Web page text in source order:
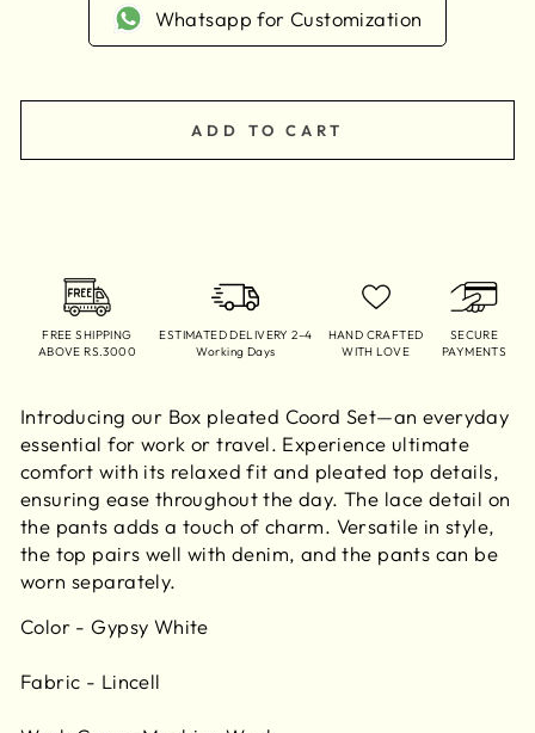
Whatsapp for Customization
ADD TO CART
FREE SHIPPING
ABOVE RS.3000
ESTIMATED DELIVERY 2–4
Working Days
HAND CRAFTED
WITH LOVE
SECURE
PAYMENTS
Introducing our Box pleated Coord Set—an everyday
essential for work or travel. Experience ultimate
comfort with its relaxed fit and pleated top details,
ensuring ease throughout the day. The lace detail on
the pants adds a touch of charm. Versatile in style,
the top pairs well with denim, and the pants can be
worn separately.
Color - Gypsy White
Fabric - Lincell